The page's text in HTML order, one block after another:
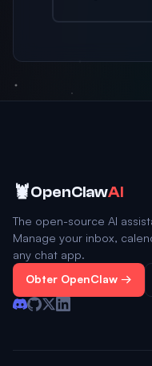
🦞OpenClawAI
The open-source AI
Manage your inbox,
any chat app.
Obter OpenClaw →